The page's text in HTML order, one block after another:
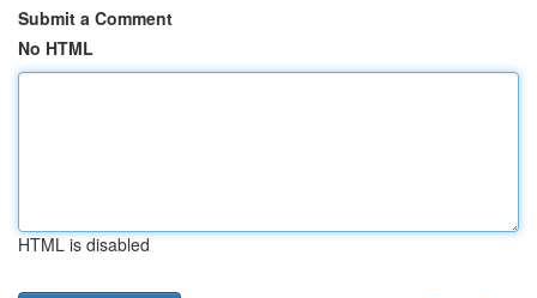
Submit a Comment
No HTML
HTML is disabled